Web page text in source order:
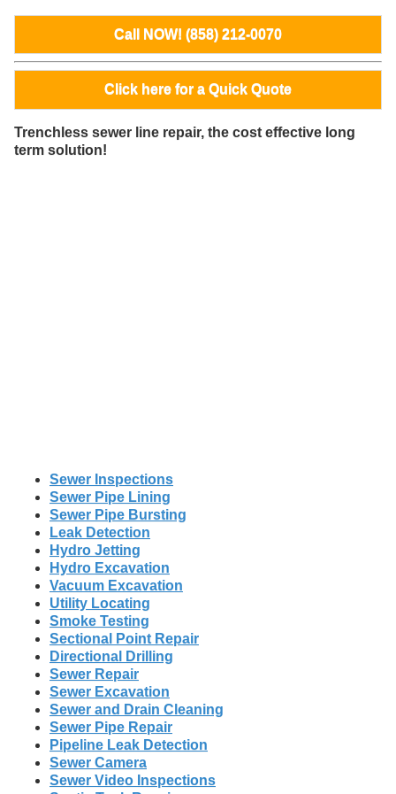
Call NOW! (858) 212-0070
Click here for a Quick Quote
Trenchless sewer line repair, the cost effective long
term solution!
Sewer Inspections
Sewer Pipe Lining
Sewer Pipe Bursting
Leak Detection
Hydro Jetting
Hydro Excavation
Vacuum Excavation
Utility Locating
Smoke Testing
Sectional Point Repair
Directional Drilling
Sewer Repair
Sewer Excavation
Sewer and Drain Cleaning
Sewer Pipe Repair
Pipeline Leak Detection
Sewer Camera
Sewer Video Inspections